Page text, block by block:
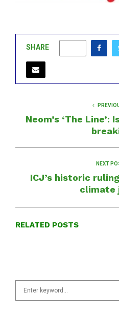
SHARE
Neom’s ‘The
NEXT
ICJ’s historic
climate
RELATED POSTS